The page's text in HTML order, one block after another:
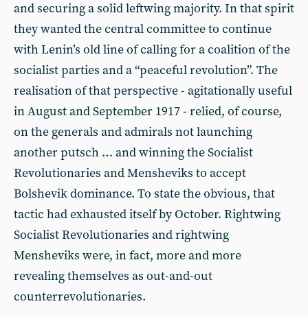
and securing a solid leftwing majority. In that spirit
they wanted the central committee to continue
with Lenin’s old line of calling for a coalition of the
socialist parties and a “peaceful revolution”. The
realisation of that perspective - agitationally useful
in August and September 1917 - relied, of course,
on the generals and admirals not launching
another putsch … and winning the Socialist
Revolutionaries and Mensheviks to accept
Bolshevik dominance. To state the obvious, that
tactic had exhausted itself by October. Rightwing
Socialist Revolutionaries and rightwing
Mensheviks were, in fact, more and more
revealing themselves as out-and-out
counterrevolutionaries.